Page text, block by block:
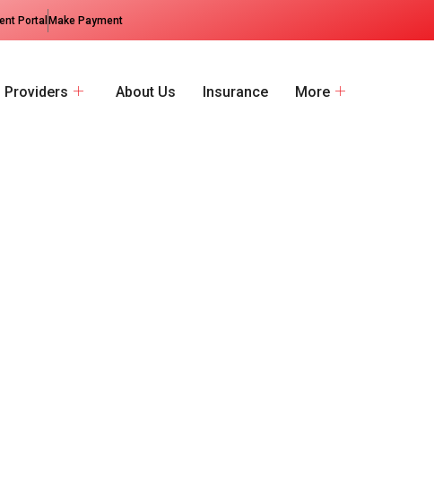
Portal Make Payment
Providers About Us Insurance More